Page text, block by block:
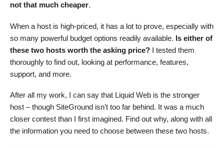
not that much cheaper.
When a host is high-priced, it has a lot to prove, especially with
so many powerful budget options readily available. Is either of
these two hosts worth the asking price? I tested them
thoroughly to find out, looking at performance, features,
support, and more.
After all my work, I can say that Liquid Web is the stronger
host – though SiteGround isn’t too far behind. It was a much
closer contest than I first imagined. Find out why, along with all
the information you need to choose between these two hosts.